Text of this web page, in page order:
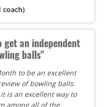
coach)
an independent
balls"
to be an excellent
of bowling balls.
is an excellent way to
among all of the